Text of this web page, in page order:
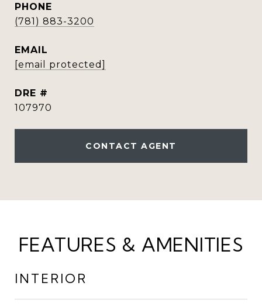
PHONE
(781) 883-3200
EMAIL
[email protected]
DRE #
107970
CONTACT AGENT
FEATURES & AMENITIES
INTERIOR